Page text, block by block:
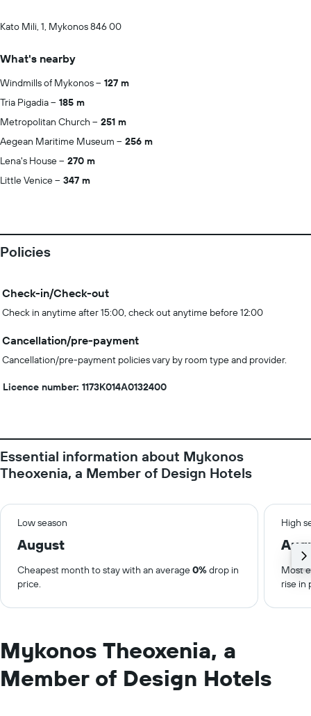
Kato Mili, 1, Mykonos 846 00
What's nearby
Windmills of Mykonos
127 m
Tria Pigadia
185 m
Metropolitan Church
251 m
Aegean Maritime Museum
256 m
Lena's House
270 m
Little Venice
347 m
Policies
Check-in/Check-out
Check in anytime after 15:00, check out anytime before 12:00
Cancellation/pre-payment
Cancellation/pre-payment policies vary by room type and provider.
Licence number: 1173Κ014Α0132400
Essential information about Mykonos
Theoxenia, a Member of Design Hotels
Low season High
August
Cheapest month to stay with an average0%drop in
price.
Most
rise in
Mykonos Theoxenia, a
Member of Design Hotels